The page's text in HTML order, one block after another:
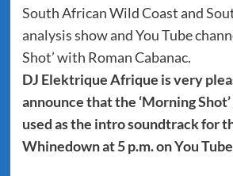
South African Wild Coast and
analysis show and You Tube
Shot’ with Roman Cabanac.
DJ Elektrique Afrique is very
announce that the ‘Morning
used as the intro soundtrack for
Whinedown at 5 p.m. on You